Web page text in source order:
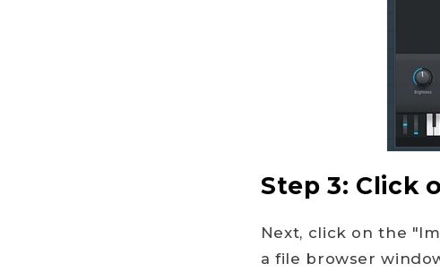
Step 3: Click
Next, click on the
a file browser